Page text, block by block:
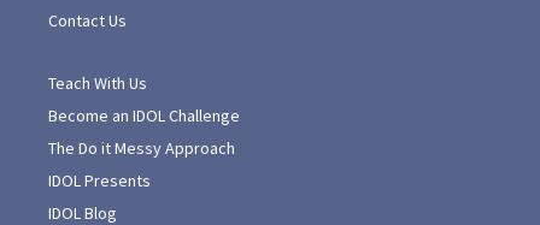
Contact Us
Teach With Us
Become an IDOL Challenge
The Do it Messy Approach
IDOL Presents
IDOL Blog